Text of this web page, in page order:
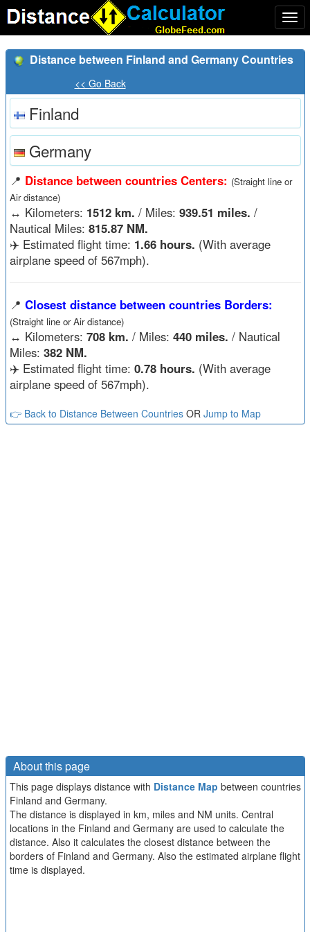
Distance between Finland and Germany Countries
<< Go Back
Finland
Germany
📍 Distance between countries Centers: (Straight line or
Air distance)
↔️ Kilometers: 1512 km. / Miles: 939.51 miles. /
Nautical Miles: 815.87 NM.
✈️ Estimated flight time: 1.66 hours. (With average
airplane speed of 567mph).
📍 Closest distance between countries Borders:
(Straight line or Air distance)
↔️ Kilometers: 708 km. / Miles: 440 miles. / Nautical
Miles: 382 NM.
✈️ Estimated flight time: 0.78 hours. (With average
airplane speed of 567mph).
👉 Back to Distance Between CountriesOR Jump to Map
About this page
This page displays distance with Distance Map between countries
Finland and Germany.
The distance is displayed in km, miles and NM units. Central
locations in the Finland and Germany are used to calculate the
distance. Also it calculates the closest distance between the
borders of Finland and Germany. Also the estimated airplane flight
time is displayed.